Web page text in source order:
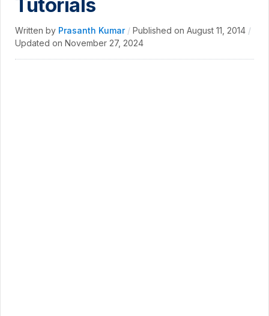
Tutorials
Written by Prasanth Kumar / Published on August 11, 2014 /
Updated on November 27, 2024